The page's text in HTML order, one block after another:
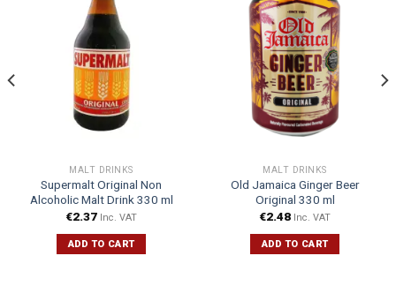
MALT DRINKS
Supermalt Original Non
Alcoholic Malt Drink 330 ml
€2.37 Inc. VAT
ADD TO CART
MALT DRINKS
Old Jamaica Ginger Beer
Original 330 ml
€2.48 Inc. VAT
ADD TO CART